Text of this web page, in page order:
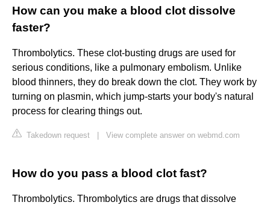
How can you make a blood clot dissolve
faster?
Thrombolytics. These clot-busting drugs are used for
serious conditions, like a pulmonary embolism. Unlike
blood thinners, they do break down the clot. They work by
turning on plasmin, which jump-starts your body's natural
process for clearing things out.
Takedown request View complete answer on webmd.com
How do you pass a blood clot fast?
Thrombolytics. Thrombolytics are drugs that dissolve